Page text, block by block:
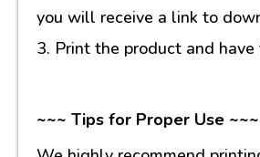
you will receive a link to
3. Print the product and have
~~~ Tips for Proper Use ~~~